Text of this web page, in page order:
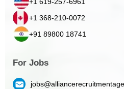
+1 368-210-0072
+91 89800 18741
For Jobs